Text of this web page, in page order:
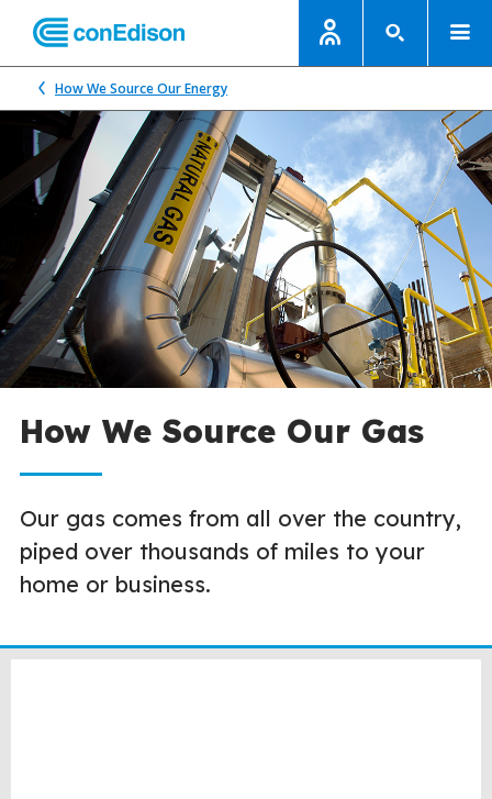
How We Source Our Energy
How We Source Our Gas
Our gas comes from all over the country,
piped over thousands of miles to your
home or business.